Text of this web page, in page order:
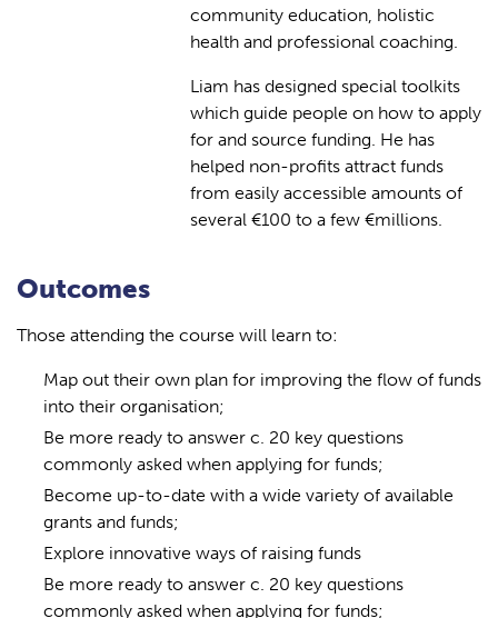
community education, holistic
health and professional coaching.
Liam has designed special toolkits
which guide people on how to apply
for and source funding. He has
helped non-profits attract funds
from easily accessible amounts of
several €100 to a few €millions.
Outcomes
Those attending the course will learn to:
Map out their own plan for improving the flow of funds
into their organisation;
Be more ready to answer c. 20 key questions
commonly asked when applying for funds;
Become up-to-date with a wide variety of available
grants and funds;
Explore innovative ways of raising funds
Be more ready to answer c. 20 key questions
commonly asked when applying for funds;